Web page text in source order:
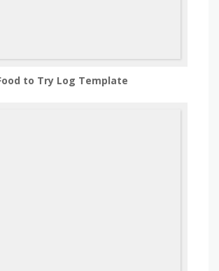
to Try Log Template